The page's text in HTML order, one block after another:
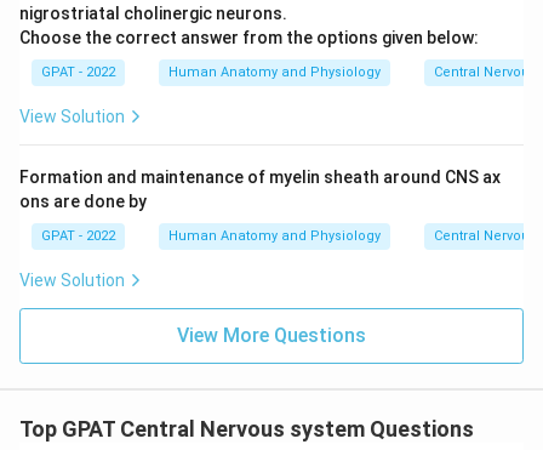
nigrostriatal cholinergic neurons.
Choose the correct answer from the options given below:
GPAT - 2022 Human Anatomy and Physiology Central Nervous
View Solution
Formation and maintenance of myelin sheath around CNS ax
ons are done by
GPAT - 2022 Human Anatomy and Physiology Central Nervous
View Solution
View More Questions
Top GPAT Central Nervous system Questions